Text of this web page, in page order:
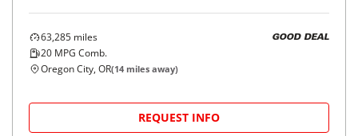
63,285 miles
20 MPG Comb.
GOOD DEAL
Oregon City, OR(14 miles away)
REQUEST INFO